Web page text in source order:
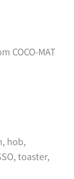
COCO-MAT
hob,
toaster,